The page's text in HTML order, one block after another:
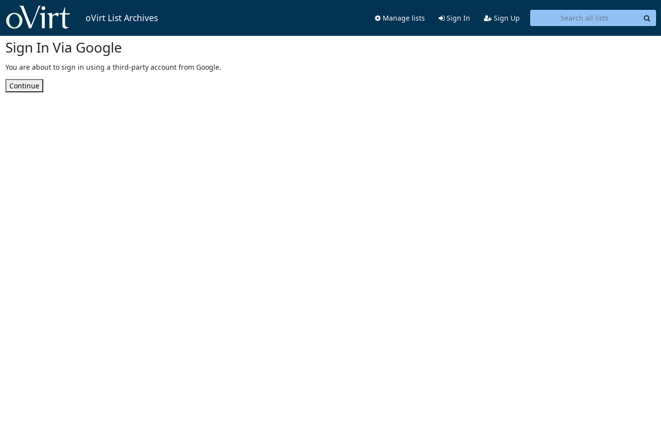
oVirt List Archives Manage lists Sign In Sign Up
Sign In Via Google
You are about to sign in using a third-party account from Google.
Continue